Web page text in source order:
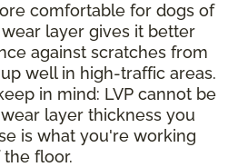
comfortable for dogs of
layer gives it better
against scratches from
well in high-traffic areas.
in mind: LVP cannot be
layer thickness you
is what you're working
floor.